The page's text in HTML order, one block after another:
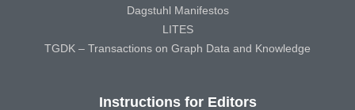
Dagstuhl Manifestos
LITES
TGDK – Transactions on Graph Data and Knowledge
Instructions for Editors